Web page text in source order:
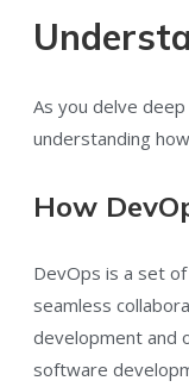
As you delve
understanding
How
DevOps is a set
seamless
development and
software